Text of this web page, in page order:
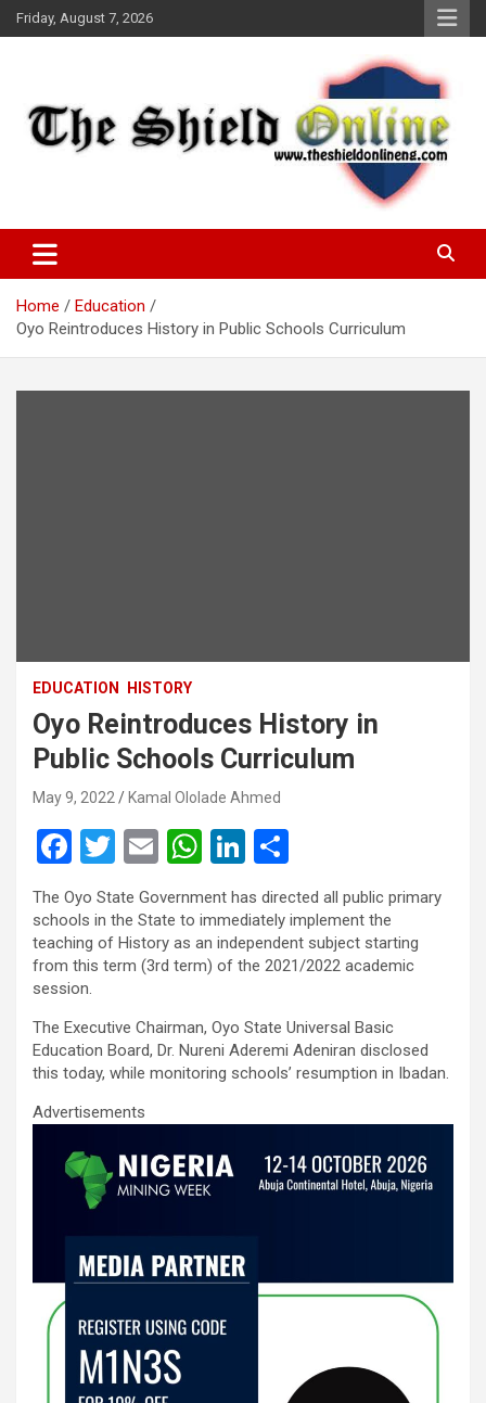
Skip
to
Friday, August 7, 2026
The Shield Online!
Home
Education
Oyo Reintroduces History in Public Schools Curriculum
EDUCATION HISTORY
Oyo Reintroduces History in
Public Schools Curriculum
May 9, 2022 Kamal Ololade Ahmed
F
a
ce
b
o
o
k
T
wi
tt
er
E
ail
W
at
s
A
p
p
Li
ke
dI
h
ar
e
The Oyo State Government has directed all public primary
schools in the State to immediately implement the
teaching of History as an independent subject starting
from this term (3rd term) of the 2021/2022 academic
session.
The Executive Chairman, Oyo State Universal Basic
Education Board, Dr. Nureni Aderemi Adeniran disclosed
this today, while monitoring schools’ resumption in Ibadan.
Advertisements